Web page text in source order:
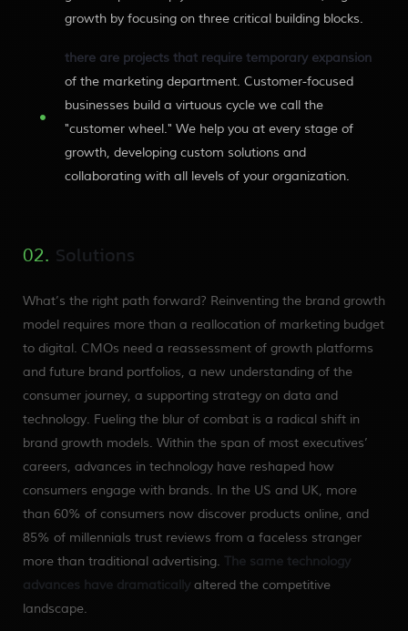
growth by focusing on three critical building blocks.
there are projects that require temporary expansion
of the marketing department. Customer-focused
businesses build a virtuous cycle we call the
"customer wheel." We help you at every stage of
growth, developing custom solutions and
collaborating with all levels of your organization.
02. Solutions
What’s the right path forward? Reinventing the brand growth
model requires more than a reallocation of marketing budget
to digital. CMOs need a reassessment of growth platforms
and future brand portfolios, a new understanding of the
consumer journey, a supporting strategy on data and
technology. Fueling the blur of combat is a radical shift in
brand growth models. Within the span of most executives’
careers, advances in technology have reshaped how
consumers engage with brands. In the US and UK, more
than 60% of consumers now discover products online, and
85% of millennials trust reviews from a faceless stranger
more than traditional advertising. The same technology
advances have dramatically altered the competitive
landscape.